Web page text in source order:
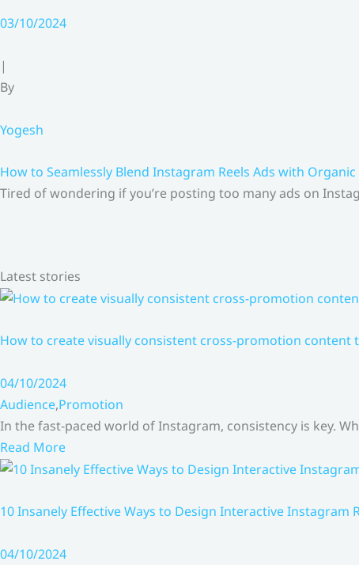
03/10/2024
|
By
Yogesh
How to Seamlessly Blend Instagram Reels Ads with
Tired of wondering if you’re posting too many ads on
Latest stories
How to create visually consistent cross-promotion content
04/10/2024
Audience,Promotion
In the fast-paced world of Instagram, consistency is key.
Read More
10 Insanely Effective Ways to Design Interactive Instagram
04/10/2024